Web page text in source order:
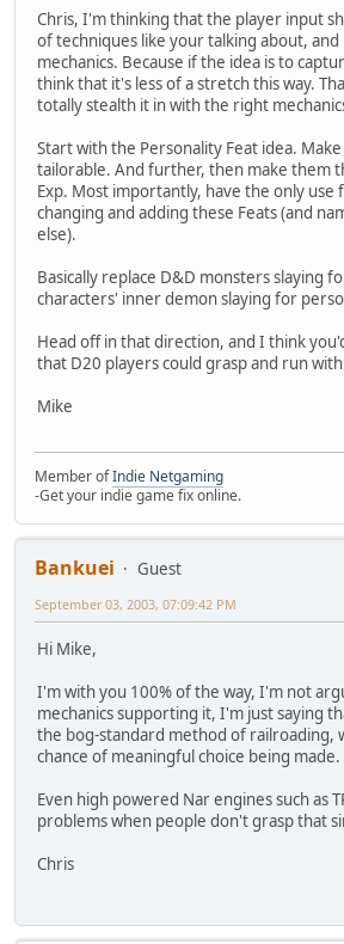
Chris, I'm thinking that the player input
of techniques like your talking about,
mechanics. Because if the idea is to
think that it's less of a stretch this way.
totally stealth it in with the right
Start with the Personality Feat idea.
tailorable. And further, then make them
Exp. Most importantly, have the only use
changing and adding these Feats (and
else).
Basically replace D&D monsters slaying
characters' inner demon slaying for
Head off in that direction, and I think
that D20 players could grasp and run
Mike
Member ofIndie Netgaming
-Get your indie game fix online.
Bankuei
Guest
September 03, 2003, 07:09:42 PM
Hi Mike,
I'm with you 100% of the way, I'm not
mechanics supporting it, I'm just saying
the bog-standard method of railroading,
chance of meaningful choice being made.
Even high powered Nar engines such as
problems when people don't grasp that
Chris